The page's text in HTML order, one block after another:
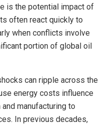
is the potential impact of
often react quickly to
when conflicts involve
portion of global oil
can ripple across the
energy costs influence
manufacturing to
In previous decades,